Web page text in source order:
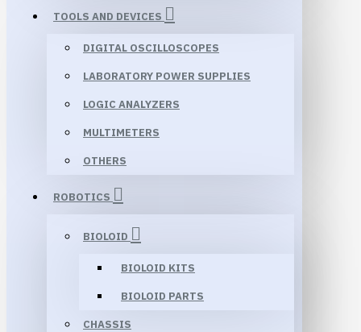
TOOLS AND DEVICES
DIGITAL OSCILLOSCOPES
LABORATORY POWER SUPPLIES
LOGIC ANALYZERS
MULTIMETERS
OTHERS
ROBOTICS
BIOLOID
BIOLOID KITS
BIOLOID PARTS
CHASSIS